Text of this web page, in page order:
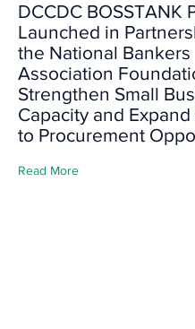
DCCDC BOSSTANK
Launched in
the National Bankers
Association
Strengthen Small
Capacity and Expand
to Procurement
Read More